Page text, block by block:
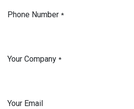
Phone Number *
Your Company *
Your Email